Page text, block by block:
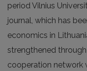
period Vilnius
journal, which has
economics in
strengthened
cooperation network